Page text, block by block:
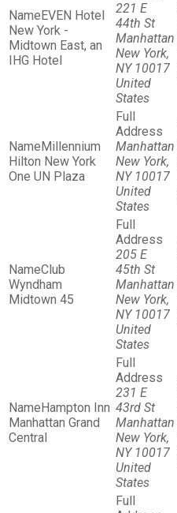
EVEN Hotel
New York -
Midtown East, an
IHG Hotel
221 E
44th St
Manhattan
New York,
NY 10017
United
States
Millennium
Hilton New York
One UN Plaza
Manhattan
New York,
NY 10017
United
States
Club
Wyndham
Midtown 45
205 E
45th St
Manhattan
New York,
NY 10017
United
States
Hampton Inn
Manhattan Grand
Central
231 E
43rd St
Manhattan
New York,
NY 10017
United
States